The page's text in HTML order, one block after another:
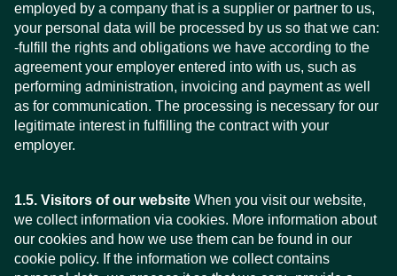
employed by a company that is a supplier or partner to us,
your personal data will be processed by us so that we can:
-fulfill the rights and obligations we have according to the
agreement your employer entered into with us, such as
performing administration, invoicing and payment as well
as for communication. The processing is necessary for our
legitimate interest in fulfilling the contract with your
employer.
1.5. Visitors of our website When you visit our website,
we collect information via cookies. More information about
our cookies and how we use them can be found in our
cookie policy. If the information we collect contains